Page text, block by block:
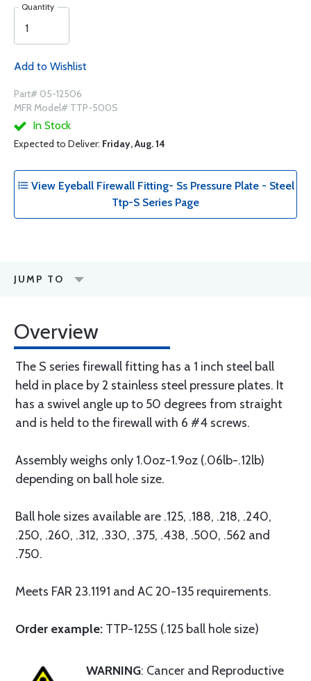
Quantity
Add to Wishlist
Part# 05-12506
MFR Model# TTP-500S
In Stock
Expected to Deliver: Friday, Aug. 14
View Eyeball Firewall Fitting- Ss Pressure Plate - Steel
Ttp-S Series Page
JUMP TO
Overview
The S series firewall fitting has a 1 inch steel ball
held in place by 2 stainless steel pressure plates. It
has a swivel angle up to 50 degrees from straight
and is held to the firewall with 6 #4 screws.
Assembly weighs only 1.0oz-1.9oz (.06lb-.12lb)
depending on ball hole size.
Ball hole sizes available are .125, .188, .218, .240,
.250, .260, .312, .330, .375, .438, .500, .562 and
.750.
Meets FAR 23.1191 and AC 20-135 requirements.
Order example: TTP-125S (.125 ball hole size)
WARNING: Cancer and Reproductive